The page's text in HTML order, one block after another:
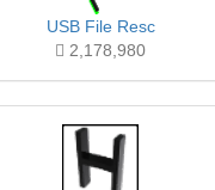
USB File Resc
2,178,980